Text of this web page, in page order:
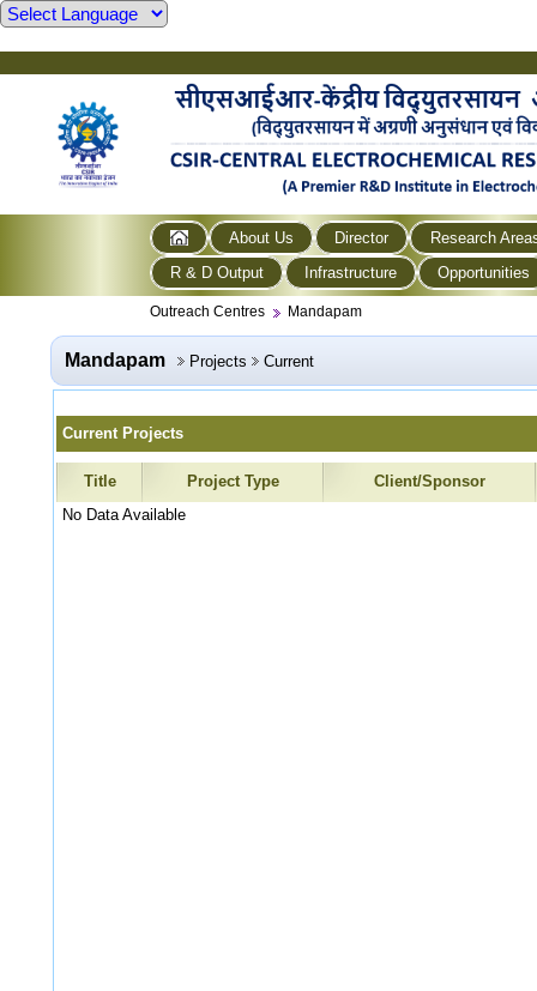
About Us Director
Research
R & D Output
Infrastructure Opportunities
Outreach Centres Mandapam
Mandapam Projects Current
Current Projects
Title Project Type
Client/Sponsor
No Data Available